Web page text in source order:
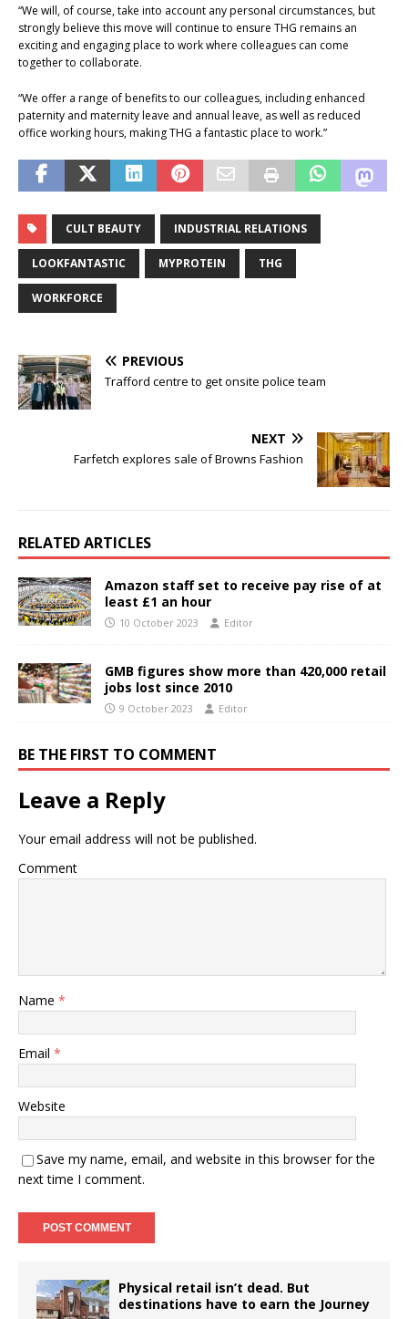
“We will, of course, take into account any personal circumstances, but
strongly believe this move will continue to ensure THG remains an
exciting and engaging place to work where colleagues can come
together to collaborate.
“We offer a range of benefits to our colleagues, including enhanced
paternity and maternity leave and annual leave, as well as reduced
office working hours, making THG a fantastic place to work.”
CULT BEAUTY INDUSTRIAL RELATIONS
LOOKFANTASTIC MYPROTEIN THG
WORKFORCE
PREVIOUS
Trafford centre to get onsite police team
NEXT
Farfetch explores sale of Browns Fashion
RELATED ARTICLES
Amazon staff set to receive pay rise of at
least £1 an hour
10 October 2023 Editor
GMB figures show more than 420,000 retail
jobs lost since 2010
9 October 2023 Editor
BE THE FIRST TO COMMENT
Leave a Reply
Your email address will not be published.
Comment
Name *
Email *
Website
Save my name, email, and website in this browser for the
next time I comment.
Physical retail isn’t dead. But
destinations have to earn the Journey